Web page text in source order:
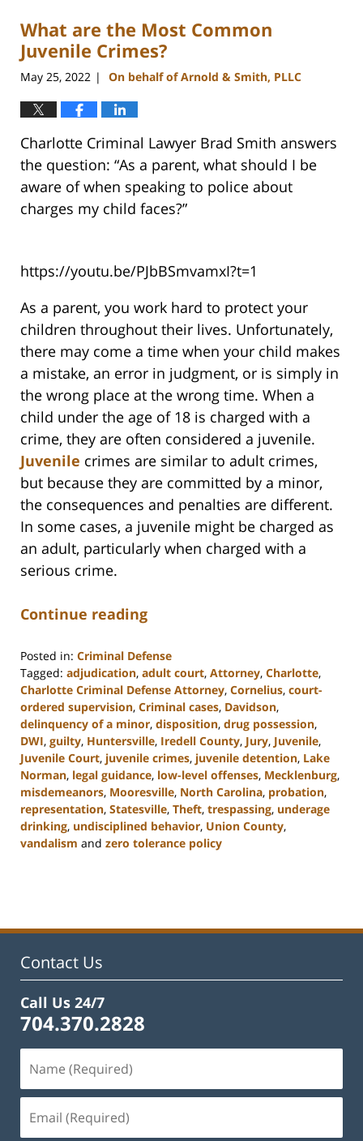
3:47
pm
What are the Most Common
Juvenile Crimes?
May 25, 2022 | On behalf of Arnold & Smith, PLLC
Charlotte Criminal Lawyer Brad Smith answers
the question: “As a parent, what should I be
aware of when speaking to police about
charges my child faces?”
https://youtu.be/PJbBSmvamxI?t=1
As a parent, you work hard to protect your
children throughout their lives. Unfortunately,
there may come a time when your child makes
a mistake, an error in judgment, or is simply in
the wrong place at the wrong time. When a
child under the age of 18 is charged with a
crime, they are often considered a juvenile.
Juvenile crimes are similar to adult crimes,
but because they are committed by a minor,
the consequences and penalties are different.
In some cases, a juvenile might be charged as
an adult, particularly when charged with a
serious crime.
Continue reading
Posted in: Criminal Defense
Tagged: adjudication, adult court, Attorney, Charlotte,
Charlotte Criminal Defense Attorney, Cornelius, court-
ordered supervision, Criminal cases, Davidson,
delinquency of a minor, disposition, drug possession,
DWI, guilty, Huntersville, Iredell County, Jury, Juvenile,
Juvenile Court, juvenile crimes, juvenile detention, Lake
Norman, legal guidance, low-level offenses, Mecklenburg,
misdemeanors, Mooresville, North Carolina, probation,
representation, Statesville, Theft, trespassing, underage
drinking, undisciplined behavior, Union County,
vandalism and zero tolerance policy
11:39
Contact Us
Call Us 24/7
704.370.2828